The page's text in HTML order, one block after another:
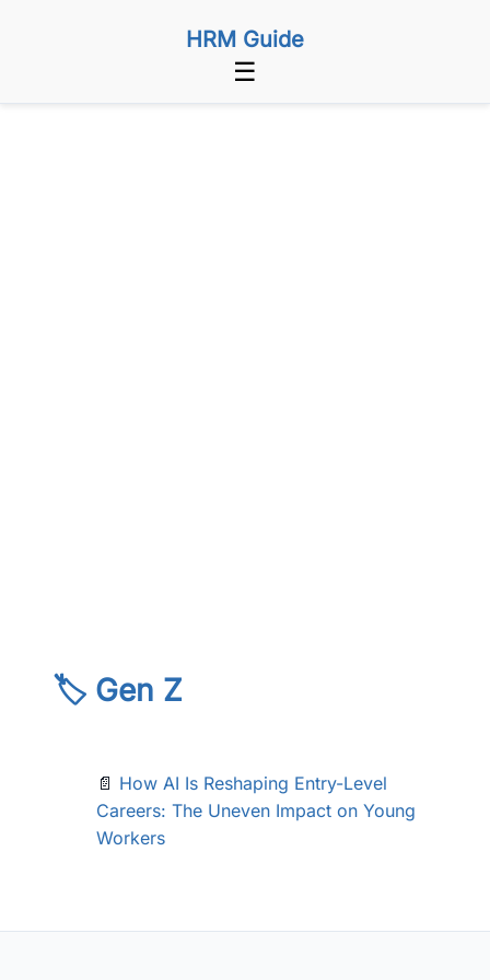
HRM Guide
☰
🏷️ Gen Z
📄 How AI Is Reshaping Entry-Level
Careers: The Uneven Impact on Young
Workers